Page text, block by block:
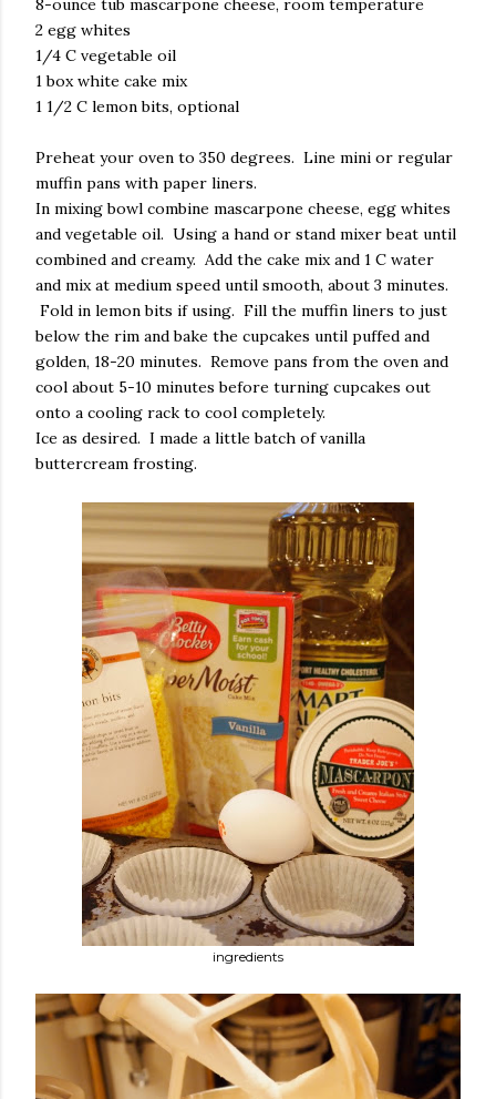
8-ounce tub mascarpone cheese, room temperature
2 egg whites
1/4 C vegetable oil
1 box white cake mix
1 1/2 C lemon bits, optional
Preheat your oven to 350 degrees. Line mini or regular
muffin pans with paper liners.
In mixing bowl combine mascarpone cheese, egg whites
and vegetable oil. Using a hand or stand mixer beat until
combined and creamy. Add the cake mix and 1 C water
and mix at medium speed until smooth, about 3 minutes.
Fold in lemon bits if using. Fill the muffin liners to just
below the rim and bake the cupcakes until puffed and
golden, 18-20 minutes. Remove pans from the oven and
cool about 5-10 minutes before turning cupcakes out
onto a cooling rack to cool completely.
Ice as desired. I made a little batch of vanilla
buttercream frosting.
ingredients